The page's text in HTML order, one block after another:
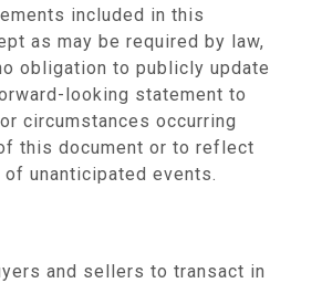
included in this
as may be required by law,
obligation to publicly update
looking statement to
circumstances occurring
this document or to reflect
unanticipated events.
and sellers to transact in